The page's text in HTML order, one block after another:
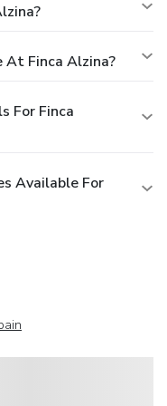
At Finca Alzina?
For Finca
Available For